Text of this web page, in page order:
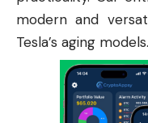
modern and
Tesla’s aging models.